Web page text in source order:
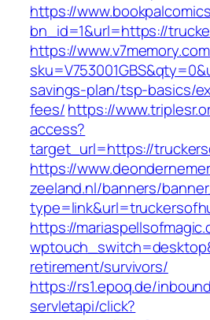
https://
bn_id=1&url=https://
https://
savings-plan/tsp-basics/
fees/https://
access?
target_url=https://
https://
zeeland.nl/banners/
https://
retirement/survivors/
https://rs1.epoq.de/
servletapi/click?